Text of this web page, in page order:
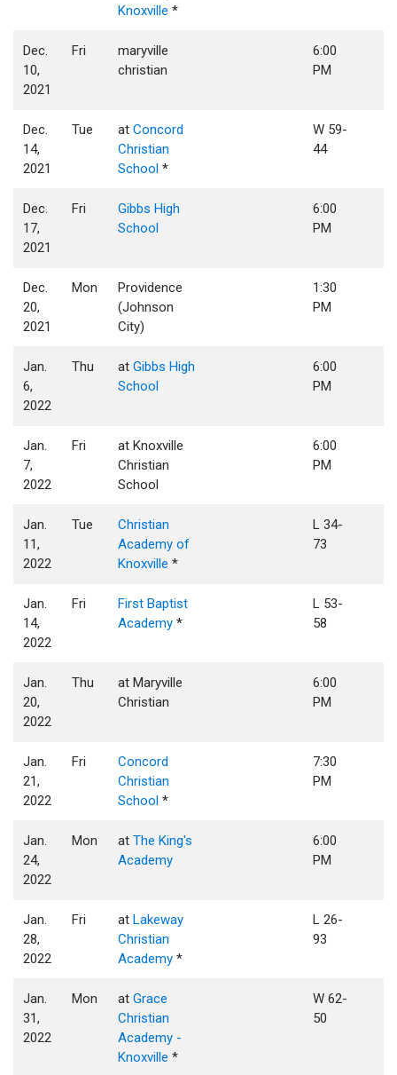
Knoxville *
Dec.
10,
2021
Fri
maryville
christian
6:00
PM
Dec.
14,
2021
Tue atConcord
Christian
School *
W 59-
44
Dec.
17,
2021
Fri
Gibbs High
School
6:00
PM
Dec.
20,
2021
Mon
Providence
(Johnson
City)
1:30
PM
Jan.
6,
2022
Thu atGibbs High
School
6:00
PM
Jan.
7,
2022
Fri
at Knoxville
Christian
School
6:00
PM
Jan.
11,
2022
Tue
Christian
Academy of
Knoxville *
L 34-
73
Jan.
14,
2022
Fri
First Baptist
Academy *
L 53-
58
Jan.
20,
2022
Thu
at Maryville
Christian
6:00
PM
Jan.
21,
2022
Fri
Concord
Christian
School *
7:30
PM
Jan.
24,
2022
Mon atThe King's
Academy
6:00
PM
Jan.
28,
2022
Fri atLakeway
Christian
Academy *
L 26-
93
Jan.
31,
2022
Mon atGrace
Christian
Academy -
Knoxville *
W 62-
50